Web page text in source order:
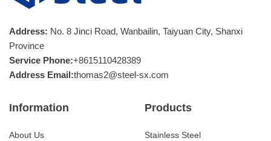
Address: No. 8 Jinci Road, Wanbailin, Taiyuan City, Shanxi
Province
Service Phone:+8615110428389
Address Email:thomas2@steel-sx.com
Information
About Us
Products
Stainless Steel